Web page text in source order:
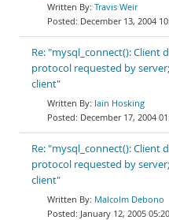
Travis Weir
December 13, 2004
Re: "mysql_connect():
protocol requested by
client"
Iain Hosking
December 17, 2004
Re: "mysql_connect():
protocol requested by
client"
Malcolm Debono
January 12, 2005